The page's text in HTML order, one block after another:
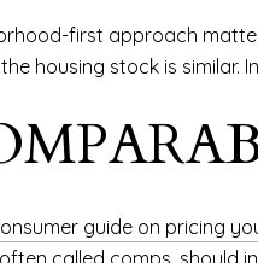
first approach
housing stock is
guide on pricing